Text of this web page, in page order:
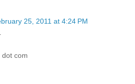
25, 2011 at 4:24 PM
com